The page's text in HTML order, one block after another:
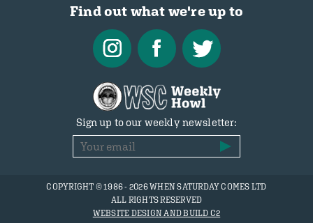
Find out what we're up to
Sign up to our weekly newsletter:
COPYRIGHT © 1986 - 2026 WHEN SATURDAY COMES LTD
ALL RIGHTS RESERVED
WEBSITE DESIGN AND BUILD C2